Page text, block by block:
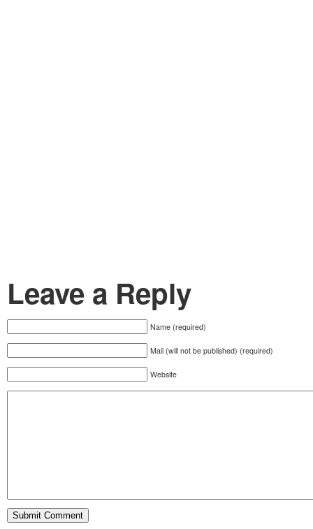
Leave a Reply
Name (required)
Mail (will not be published) (required)
Website